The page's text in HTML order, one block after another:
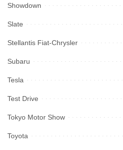
Showdown
Slate
Stellantis Fiat-Chrysler
Subaru
Tesla
Test Drive
Tokyo Motor Show
Toyota